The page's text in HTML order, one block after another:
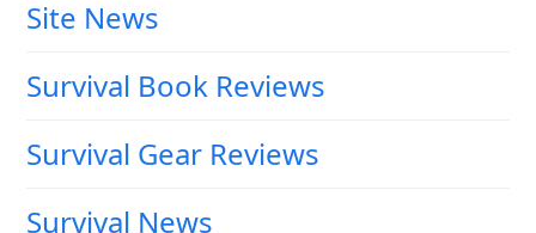
Site News
Survival Book Reviews
Survival Gear Reviews
Survival News